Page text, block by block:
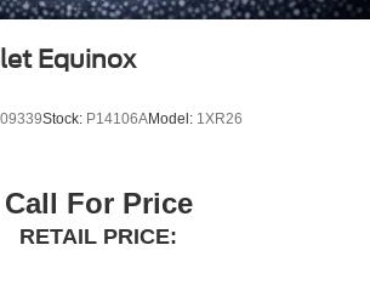
Equinox
Stock: P14106AModel: 1XR26
Call For Price
RETAIL PRICE: